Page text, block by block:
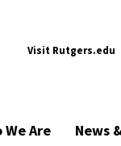
Visit Rutgers.edu
We Are News